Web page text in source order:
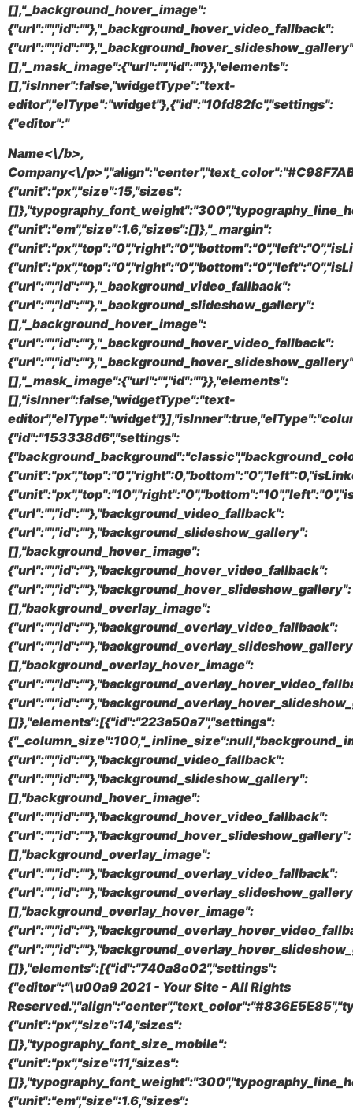
[],"_background_hover_image":
{"url":"","id":""},"_background_hover_video_fallback":
[],"_mask_image":{"url":"","id":""}},"elements":
[],"isInner":false,"widgetType":"text-
editor","elType":"widget"},{"id":"10fd82fc","settings":
{"editor":"
Name<\/b>,
Company<\/
{"unit":"px","size":15,"sizes":
{"unit":"em","size":1.6,"sizes":[]},"_margin":
{"url":"","id":""},"_background_video_fallback":
{"url":"","id":""},"_background_slideshow_gallery":
[],"_background_hover_image":
{"url":"","id":""},"_background_hover_video_fallback":
[],"_mask_image":{"url":"","id":""}},"elements":
[],"isInner":false,"widgetType":"text-
{"id":"153338d6","settings":
{"url":"","id":""},"background_video_fallback":
{"url":"","id":""},"background_slideshow_gallery":
[],"background_hover_image":
{"url":"","id":""},"background_hover_video_fallback":
{"url":"","id":""},"background_hover_slideshow_gallery":
[],"background_overlay_image":
{"url":"","id":""},"background_overlay_video_fallback":
[],"background_overlay_hover_image":
[]},"elements":[{"id":"223a50a7","settings":
{"url":"","id":""},"background_video_fallback":
{"url":"","id":""},"background_slideshow_gallery":
[],"background_hover_image":
{"url":"","id":""},"background_hover_video_fallback":
{"url":"","id":""},"background_hover_slideshow_gallery":
[],"background_overlay_image":
{"url":"","id":""},"background_overlay_video_fallback":
[],"background_overlay_hover_image":
[]},"elements":[{"id":"740a8c02","settings":
{"editor":"\u00a9 2021 - Your Site - All Rights
{"unit":"px","size":14,"sizes":
[]},"typography_font_size_mobile":
{"unit":"px","size":11,"sizes":
{"unit":"em","size":1.6,"sizes":